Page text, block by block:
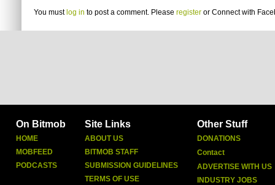
You must log in to post a comment. Please register or Connect with
On Bitmob
HOME
MOBFEED
PODCASTS
Site Links
ABOUT US
BITMOB STAFF
SUBMISSION GUIDELINES
TERMS OF USE
Other Stuff
DONATIONS
Contact
ADVERTISE WITH US
INDUSTRY JOBS